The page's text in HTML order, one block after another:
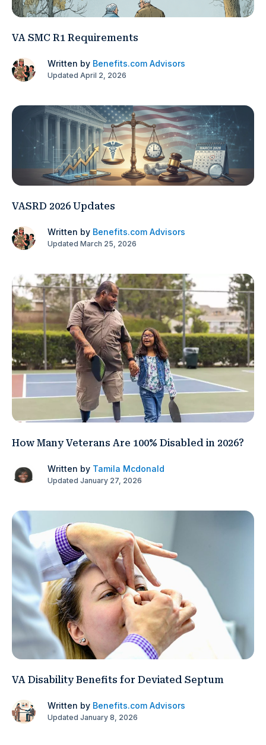
VA SMC R1 Requirements
Written by Benefits.com Advisors
Updated April 2, 2026
VASRD 2026 Updates
Written by Benefits.com Advisors
Updated March 25, 2026
How Many Veterans Are 100% Disabled in 2026?
Written by Tamila Mcdonald
Updated January 27, 2026
VA Disability Benefits for Deviated Septum
Written by Benefits.com Advisors
Updated January 8, 2026